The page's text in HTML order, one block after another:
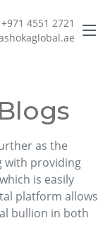
+971 4551 2721
as the
with providing
is easily
platform allows
bullion in both